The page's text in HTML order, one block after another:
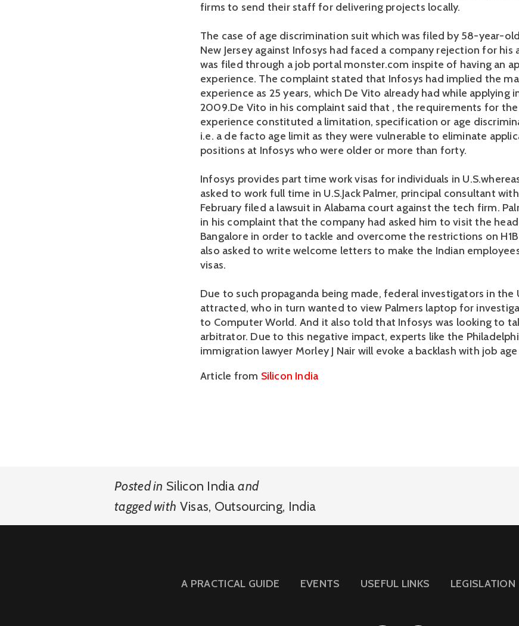
firms to send their staff for delivering projects locally.
The case of age discrimination suit which was filed by 58-year-
New Jersey against Infosys had faced a company rejection for his
was filed through a job portal monster.com inspite of having an
experience. The complaint stated that Infosys had implied the
experience as 25 years, which De Vito already had while applying
2009.De Vito in his complaint said that , the requirements for
experience constituted a limitation, specification or age
i.e. a de facto age limit as they were vulnerable to eliminate
positions at Infosys who were older or more than forty.
Infosys provides part time work visas for individuals in
asked to work full time in U.S.Jack Palmer, principal consultant
February filed a lawsuit in Alabama court against the tech firm.
in his complaint that the company had asked him to visit the
Bangalore in order to tackle and overcome the restrictions on H1B
also asked to write welcome letters to make the Indian
visas.
Due to such propaganda being made, federal investigators in the
attracted, who in turn wanted to view Palmers laptop for
to Computer World. And it also told that Infosys was looking to
arbitrator. Due to this negative impact, experts like the
immigration lawyer Morley J Nair will evoke a backlash with job
Article from Silicon India
Posted in Silicon India and
tagged with Visas, Outsourcing, India
A PRACTICAL GUIDE EVENTS USEFUL LINKS LEGISLATION